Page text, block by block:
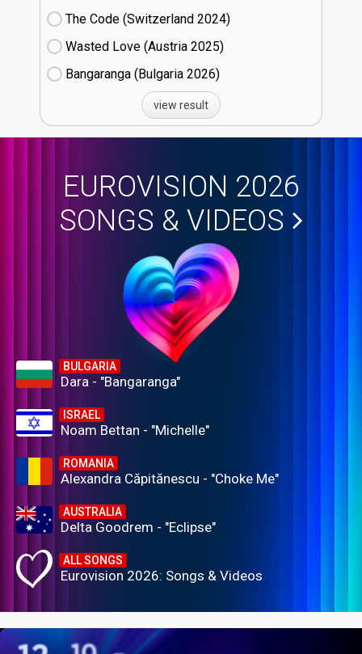
The Code (Switzerland
24)
Wasted Love (Austria
25)
Bangaranga (Bulgaria
26)
view result
EUROVISION 2026
SONGS & VIDEOS
BULGARIA
Dara - "Bangaranga"
ISRAEL
Noam Bettan - "Michelle"
ROMANIA
Alexandra Căpitănescu - "Choke Me"
AUSTRALIA
Delta Goodrem - "Eclipse"
ALL SONGS
Eurovision 2026: Songs & Videos